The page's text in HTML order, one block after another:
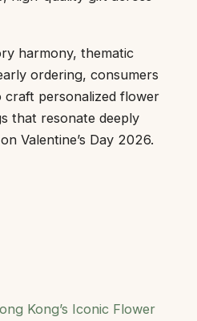
harmony, thematic
ordering, consumers
craft personalized flower
that resonate deeply
Valentine’s Day 2026.
Kong’s Iconic Flower